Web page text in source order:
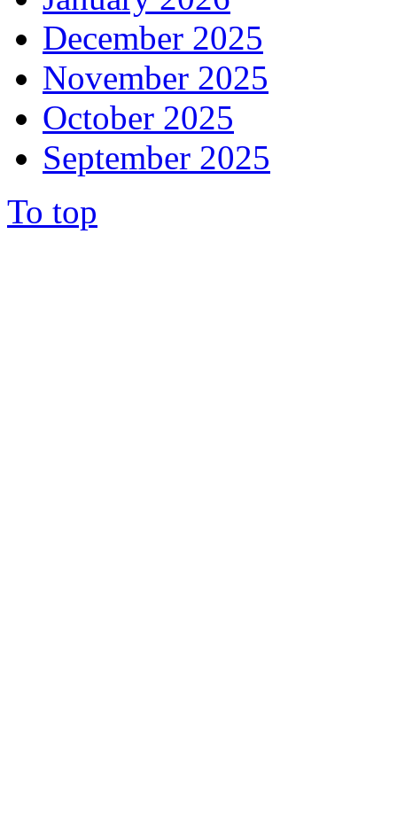
December 2025
November 2025
October 2025
September 2025
To top